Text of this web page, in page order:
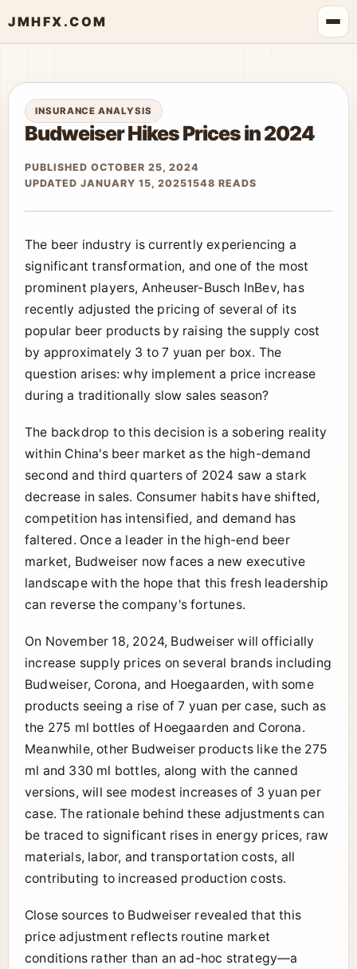
JMHFX.COM
INSURANCE ANALYSIS
Budweiser Hikes Prices in 2024
PUBLISHED OCTOBER 25, 2024
UPDATED JANUARY 15, 20251548 READS
The beer industry is currently experiencing a
significant transformation, and one of the most
prominent players, Anheuser-Busch InBev, has
recently adjusted the pricing of several of its
popular beer products by raising the supply cost
by approximately 3 to 7 yuan per box. The
question arises: why implement a price increase
during a traditionally slow sales season?
The backdrop to this decision is a sobering reality
within China's beer market as the high-demand
second and third quarters of 2024 saw a stark
decrease in sales. Consumer habits have shifted,
competition has intensified, and demand has
faltered. Once a leader in the high-end beer
market, Budweiser now faces a new executive
landscape with the hope that this fresh leadership
can reverse the company's fortunes.
On November 18, 2024, Budweiser will officially
increase supply prices on several brands including
Budweiser, Corona, and Hoegaarden, with some
products seeing a rise of 7 yuan per case, such as
the 275 ml bottles of Hoegaarden and Corona.
Meanwhile, other Budweiser products like the 275
ml and 330 ml bottles, along with the canned
versions, will see modest increases of 3 yuan per
case. The rationale behind these adjustments can
be traced to significant rises in energy prices, raw
materials, labor, and transportation costs, all
contributing to increased production costs.
Close sources to Budweiser revealed that this
price adjustment reflects routine market
conditions rather than an ad-hoc strategy—a